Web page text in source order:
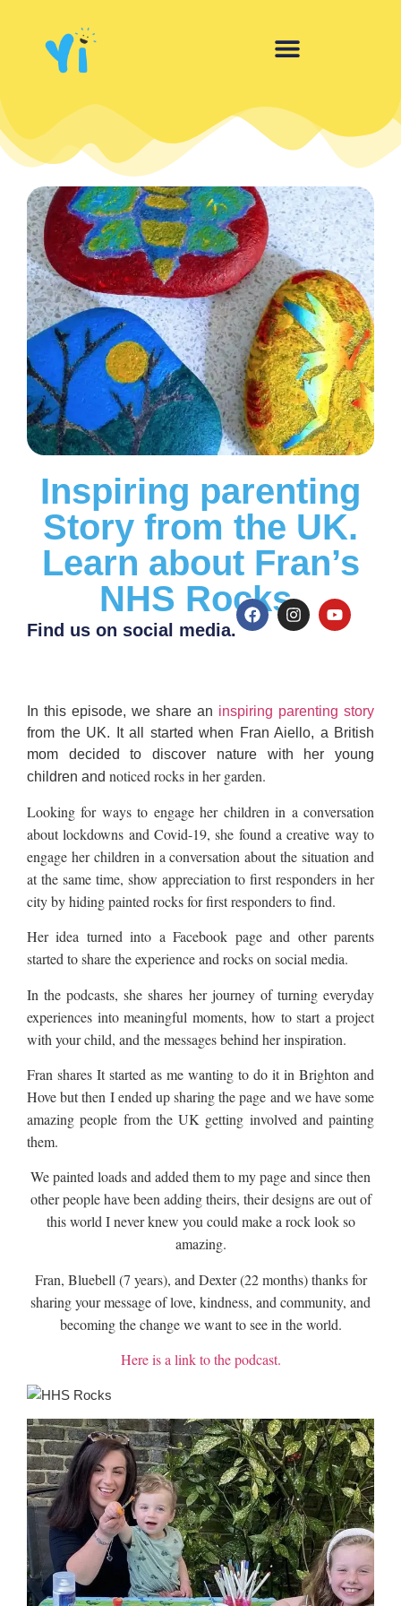
Inspiring parenting
Story from the UK.
Learn about Fran’s
NHS Rocks.
Find us on social media.
n this episode, we share an inspiring parenting story
from the UK.
It all started when Fran Aiello, a British
mom decided to discover nature with her young
children and noticed rocks in her garden.
Looking for ways to engage her children in a conversation
about lockdowns and Covid-19, she found a creative way to
engage her children in a conversation about the situation and
at the same time, show appreciation to first responders in her
city by hiding painted rocks for first responders to find.
Her idea turned into a Facebook page and other parents
started to share the experience and rocks on social media.
In the podcasts, she shares her journey of turning everyday
experiences into meaningful moments, how to start a project
with your child, and the messages behind her inspiration.
Fran shares It started as me wanting to do it in Brighton and
Hove but then I ended up sharing the page and we have some
amazing people from the UK getting involved and painting
them.
We painted loads and added them to my page and since then
other people have been adding theirs, their designs are out of
this world I never knew you could make a rock look so
amazing.
Fran, Bluebell (7 years), and Dexter (22 months) thanks for
sharing your message of love, kindness, and community, and
becoming the change we want to see in the world.
Here is a link to the podcast.